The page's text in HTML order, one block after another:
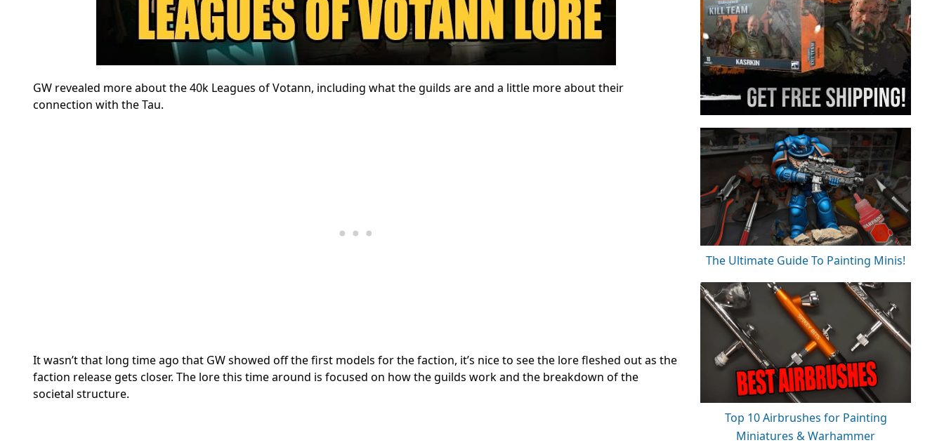
GW revealed more about the 40k Leagues of Votann, including what the guilds are and a little more about their
connection with the Tau.
It wasn’t that long time ago that GW showed off the first models for the faction, it’s nice to see the lore fleshed out as the
faction release gets closer. The lore this time around is focused on how the guilds work and the breakdown of the
societal structure.
The Ultimate Guide To Painting Minis!
Top 10 Airbrushes for Painting
Miniatures & Warhammer